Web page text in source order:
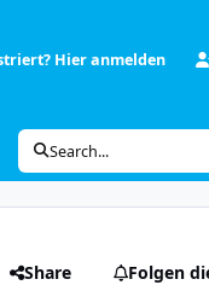
Hier anmelden
Search...
Share Folgen